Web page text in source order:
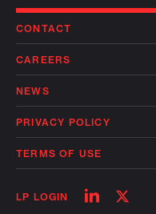
CONTACT
CAREERS
NEWS
PRIVACY POLICY
TERMS OF USE
LP LOGIN
FollowFollow